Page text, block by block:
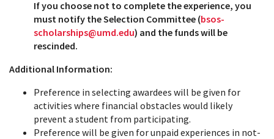
If you choose not to complete the experience, you
must notify the Selection Committee (bsos-
scholarships@umd.edu) and the funds will be
rescinded.
Additional Information:
Preference in selecting awardees will be given for
activities where financial obstacles would likely
prevent a student from participating.
Preference will be given for unpaid experiences in not-